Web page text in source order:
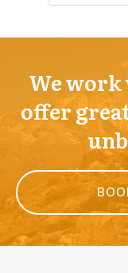
We
offer